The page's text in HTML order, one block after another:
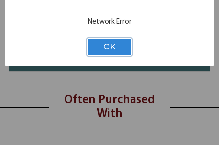
Often Purchased
With
Network Error
OK